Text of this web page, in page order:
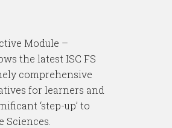
Module –
the latest ISC FS
comprehensive
for learners and
‘step-up’ to